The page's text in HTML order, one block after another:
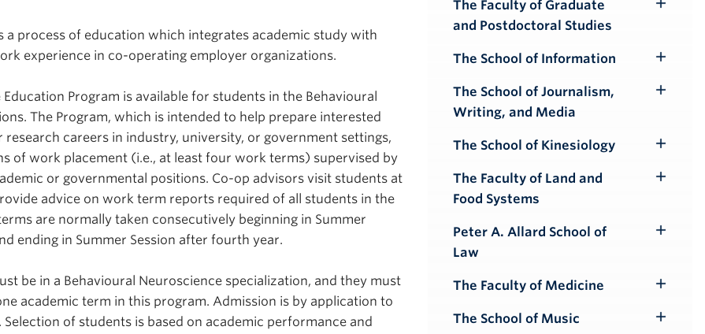
a process of education which integrates academic study with
experience in co-operating employer organizations.
Program is available for students in the Behavioural
The Program, which is intended to help prepare interested
careers in industry, university, or government settings,
of work placement (i.e., at least four work terms) supervised by
or governmental positions. Co-op advisors visit students at
advice on work term reports required of all students in the
are normally taken consecutively beginning in Summer
ending in Summer Session after fourth year.
be in a Behavioural Neuroscience specialization, and they must
academic term in this program. Admission is by application to
of students is based on academic performance and
The Faculty of Graduate
and Postdoctoral Studies
The School of Information
Submenu
The School of Journalism,
Writing, and Media
The School of Kinesiology
Submenu
The Faculty of Land and
Food Systems
Peter A. Allard School of
Law
The Faculty of Medicine
Submenu
The School of Music